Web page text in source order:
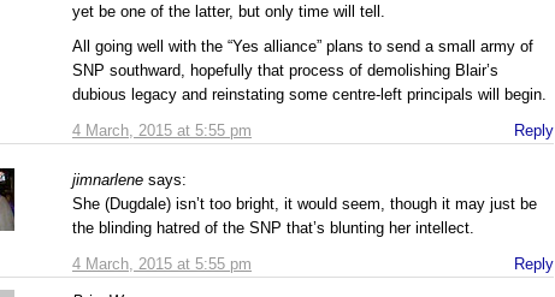
4 March, 2015 at 5:55 pm
yet be one of the latter, but only time will tell.
All going well with the “Yes alliance” plans to send a small army of
SNP southward, hopefully that process of demolishing Blair’s
dubious legacy and reinstating some centre-left principals will begin.
Reply
jimnarlene says:
4 March, 2015 at 5:55 pm
She (Dugdale) isn’t too bright, it would seem, though it may just be
the blinding hatred of the SNP that’s blunting her intellect.
Reply